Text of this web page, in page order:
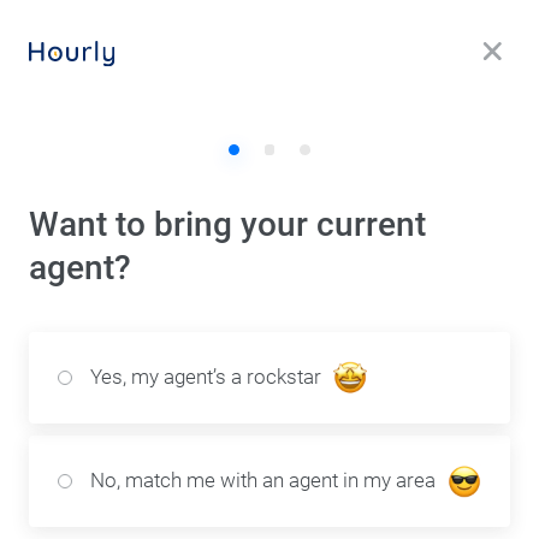
1 2 3
Want to bring your current
agent?
Yes, my agent’s a rockstar
No, match me with an agent in my area